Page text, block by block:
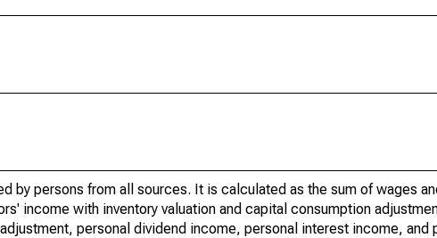
by persons from all sources. It is calculated as the sum of wages
income with inventory valuation and capital consumption
personal dividend income, personal interest income, and